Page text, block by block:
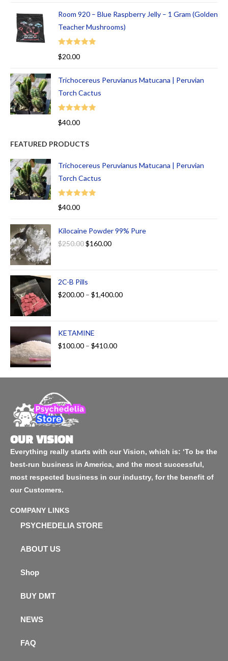
Room 920 – Blue Raspberry Jelly – 1 Gram (Golden
Teacher Mushrooms)
Rated
$20.00
Trichocereus Peruvianus Matucana | Peruvian
Torch Cactus
Rated
$40.00
FEATURED PRODUCTS
Trichocereus Peruvianus Matucana | Peruvian
Torch Cactus
Rated
$40.00
Kilocaine Powder 99% Pure
$250.00$160.00
2C-B Pills
$200.00 – $1,400.00
KETAMINE
$100.00 – $410.00
OUR VISION
Everything really starts with our Vision, which is: ‘To be the
best-run business in America, and the most successful,
most respected business in our industry, for the benefit of
our Customers.
COMPANY LINKS
PSYCHEDELIA STORE
ABOUT US
Shop
BUY DMT
NEWS
FAQ